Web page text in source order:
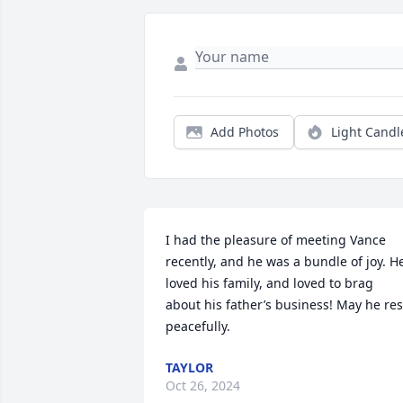
Add Photos Light
I had the pleasure of meeting Vance
recently, and he was a bundle of joy.
loved his family, and loved to brag
about his father’s business! May he
peacefully.
TAYLOR
Oct 26, 2024